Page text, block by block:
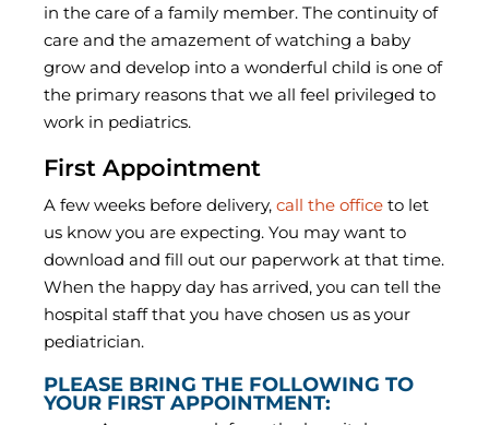
in the care of a family member. The continuity of
care and the amazement of watching a baby
grow and develop into a wonderful child is one of
the primary reasons that we all feel privileged to
work in pediatrics.
First Appointment
A few weeks before delivery,call the office to let
us know you are expecting. You may want to
download and fill out our paperwork at that time.
When the happy day has arrived, you can tell the
hospital staff that you have chosen us as your
pediatrician.
PLEASE BRING THE FOLLOWING TO
YOUR FIRST APPOINTMENT: